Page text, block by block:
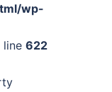
wp-
line 622